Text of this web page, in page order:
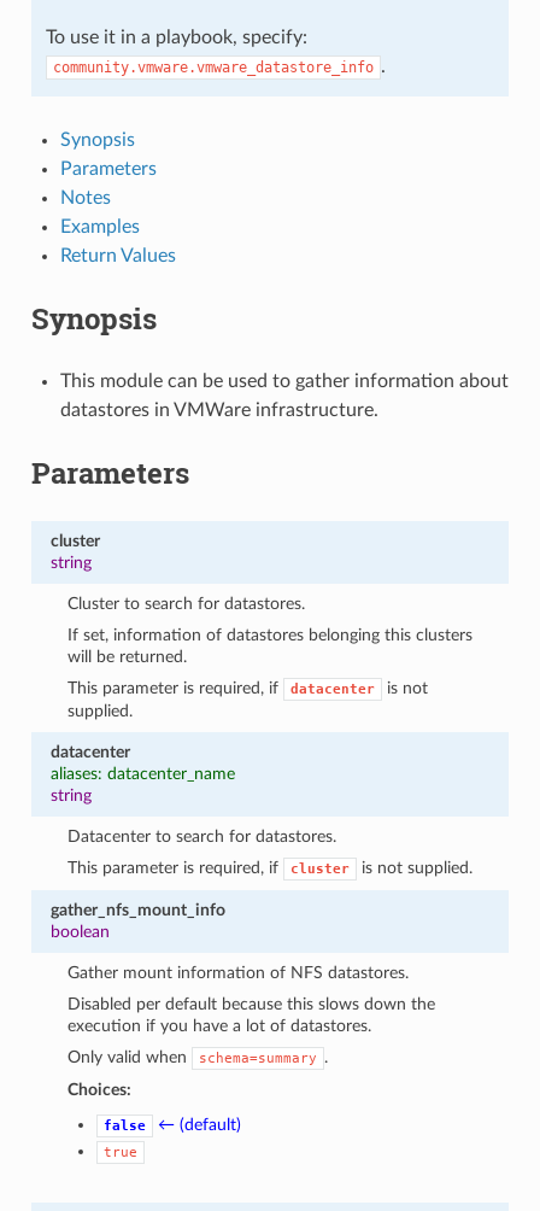
To use it in a playbook, specify:
community.vmware.vmware_datastore_info .
Synopsis
Parameters
Notes
Examples
Return Values
Synopsis
This module can be used to gather information about
datastores in VMWare infrastructure.
Parameters
cluster
string
Cluster to search for datastores.
If set, information of datastores belonging this clusters
will be returned.
This parameter is required, if
datacenter
is not
supplied.
datacenter
aliases: datacenter_name
string
Datacenter to search for datastores.
This parameter is required, if
cluster is not supplied.
gather_nfs_mount_info
boolean
Gather mount information of NFS datastores.
Disabled per default because this slows down the
execution if you have a lot of datastores.
Only valid when
schema=summary
.
Choices:
false ← (default)
true